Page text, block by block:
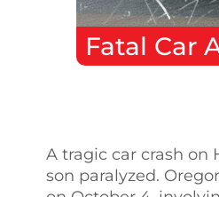
Fatal Car
A tragic car crash on
son paralyzed.